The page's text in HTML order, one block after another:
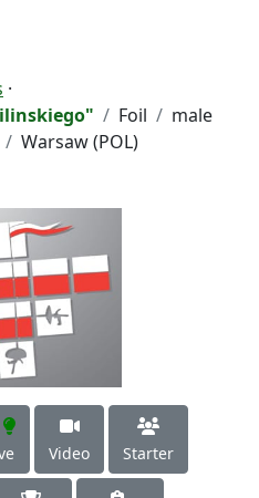
·
Foil
male
Warsaw (POL)
Video Starter